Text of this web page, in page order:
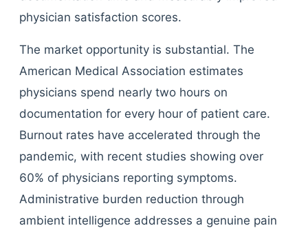
physician satisfaction scores.
The market opportunity is substantial. The
American Medical Association estimates
physicians spend nearly two hours on
documentation for every hour of patient care.
Burnout rates have accelerated through the
pandemic, with recent studies showing over
60% of physicians reporting symptoms.
Administrative burden reduction through
ambient intelligence addresses a genuine pain